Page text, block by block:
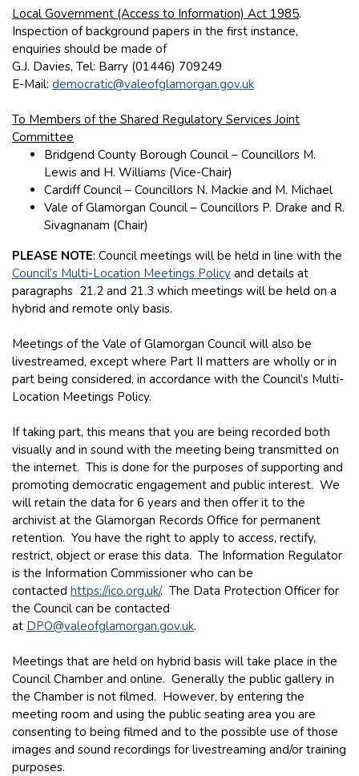
Local Government (Access to Information) Act 1985.
Inspection of background papers in the first instance,
enquiries should be made of
G.J. Davies, Tel: Barry (01446) 709249
E-Mail: democratic@valeofglamorgan.gov.uk
To Members of the Shared Regulatory Services Joint
Committee
Bridgend County Borough Council – Councillors M.
Lewis and H. Williams (Vice-Chair)
Cardiff Council – Councillors N. Mackie and M. Michael
Vale of Glamorgan Council – Councillors P. Drake and R.
Sivagnanam (Chair)
PLEASE NOTE: Council meetings will be held in line with the
Council’s Multi-Location Meetings Policy and details at
paragraphs 21.2 and 21.3 which meetings will be held on a
hybrid and remote only basis.
Meetings of the Vale of Glamorgan Council will also be
livestreamed, except where Part II matters are wholly or in
part being considered, in accordance with the Council’s Multi-
Location Meetings Policy.
If taking part, this means that you are being recorded both
visually and in sound with the meeting being transmitted on
the internet. This is done for the purposes of supporting and
promoting democratic engagement and public interest. We
will retain the data for 6 years and then offer it to the
archivist at the Glamorgan Records Office for permanent
retention. You have the right to apply to access, rectify,
restrict, object or erase this data. The Information Regulator
is the Information Commissioner who can be
contacted https://ico.org.uk/. The Data Protection Officer for
the Council can be contacted
at DPO@valeofglamorgan.gov.uk.
Meetings that are held on hybrid basis will take place in the
Council Chamber and online. Generally the public gallery in
the Chamber is not filmed. However, by entering the
meeting room and using the public seating area you are
consenting to being filmed and to the possible use of those
images and sound recordings for livestreaming and/or training
purposes.